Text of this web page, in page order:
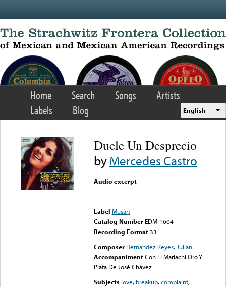
Home Search Songs
Artists
Labels
Blog English
Duele Un Desprecio
byMercedes Castro
Audio excerpt
Label Musart
Catalog Number EDM-1604
Recording Format33
Composer Hernandez Reyes, Julian
Accompaniment Con El Mariachi Oro Y
Plata De José Chávez
Subjects love, breakup,complaint,